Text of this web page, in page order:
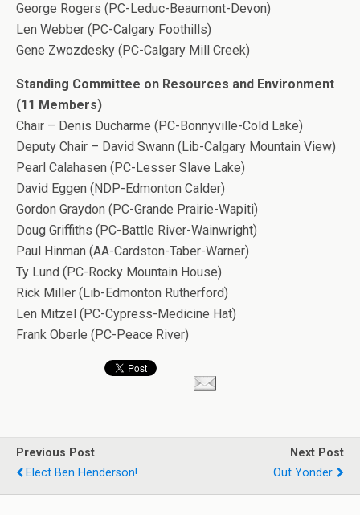
George Rogers (PC-Leduc-Beaumont-Devon)
Len Webber (PC-Calgary Foothills)
Gene Zwozdesky (PC-Calgary Mill Creek)
Standing Committee on Resources and Environment
(11 Members)
Chair – Denis Ducharme (PC-Bonnyville-Cold Lake)
Deputy Chair – David Swann (Lib-Calgary Mountain View)
Pearl Calahasen (PC-Lesser Slave Lake)
David Eggen (NDP-Edmonton Calder)
Gordon Graydon (PC-Grande Prairie-Wapiti)
Doug Griffiths (PC-Battle River-Wainwright)
Paul Hinman (AA-Cardston-Taber-Warner)
Ty Lund (PC-Rocky Mountain House)
Rick Miller (Lib-Edmonton Rutherford)
Len Mitzel (PC-Cypress-Medicine Hat)
Frank Oberle (PC-Peace River)
Previous Post
Elect Ben Henderson!
Next Post
Out Yonder.